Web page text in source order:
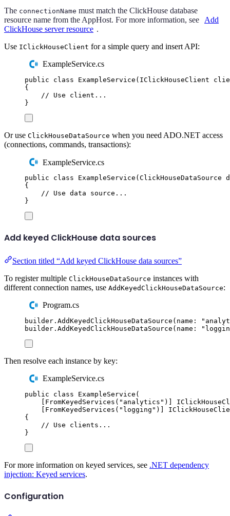
The connectionName must match the ClickHouse database
resource name from the AppHost. For more information, see
Add
ClickHouse server resource .
Use IClickHouseClient for a simple query and insert API:
ExampleService.cs
public class ExampleService ( IClickHouseClient
{
// Use client...
}
Or use ClickHouseDataSource when you need ADO.NET access
(connections, commands, transactions):
ExampleService.cs
public class ExampleService ( ClickHouseDataSource
{
// Use data source...
}
Add keyed ClickHouse data sources
Section titled “Add keyed ClickHouse data sources”
To register multiple ClickHouseDataSource instances with
different connection names, use AddKeyedClickHouseDataSource:
Program.cs
builder . AddKeyedClickHouseDataSource ( name : "
builder . AddKeyedClickHouseDataSource ( name : "
Then resolve each instance by key:
ExampleService.cs
public class ExampleService (
FromKeyedServices ( " analytics " )]
FromKeyedServices ( " logging " )]
{
// Use clients...
}
For more information on keyed services, see .NET dependency
injection: Keyed services.
Configuration